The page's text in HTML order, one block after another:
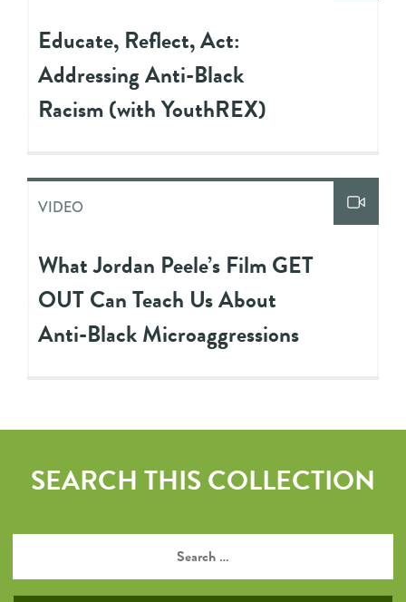
Educate, Reflect, Act:
Addressing Anti-Black
Racism (with YouthREX)
VIDEO
What Jordan Peele’s Film GET
OUT Can Teach Us About
Anti-Black Microaggressions
SEARCH THIS COLLECTION